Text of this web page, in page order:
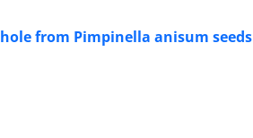
from Pimpinella anisum seeds